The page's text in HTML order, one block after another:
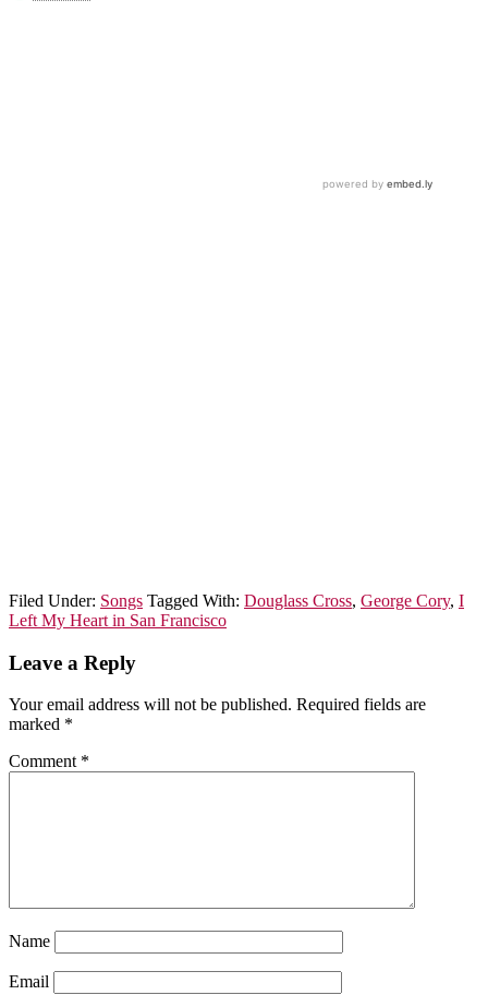
Filed Under: Songs Tagged With: Douglass Cross, George Cory, I
Left My Heart in San Francisco
Leave a Reply
Your email address will not be published. Required fields are
marked *
Comment *
Name
Email